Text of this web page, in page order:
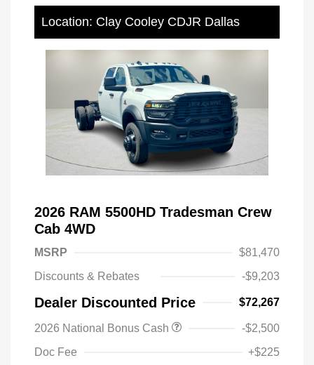
Location: Clay Cooley CDJR Dallas
2026 RAM 5500HD Tradesman Crew
Cab 4WD
MSRP
$81,470
Discounts & Rebates
-$9,203
Dealer Discounted Price $72,267
2026 National Bonus Cash
-$2,500
Doc Fee
+$225